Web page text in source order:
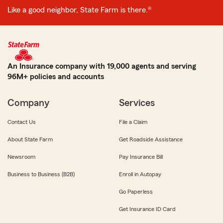
Like a good neighbor, State Farm is there.®
An Insurance company with 19,000 agents and serving
96M+ policies and accounts
Company
Contact Us
About State Farm
Newsroom
Business to Business (B2B)
Services
File a Claim
Get Roadside Assistance
Pay Insurance Bill
Enroll in Autopay
Go Paperless
Get Insurance ID Card